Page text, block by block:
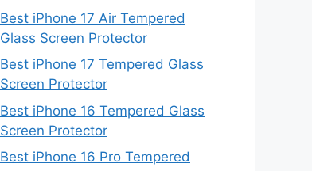
Best iPhone 17 Air Tempered
Glass Screen Protector
Best iPhone 17 Tempered Glass
Screen Protector
Best iPhone 16 Tempered Glass
Screen Protector
Best iPhone 16 Pro Tempered